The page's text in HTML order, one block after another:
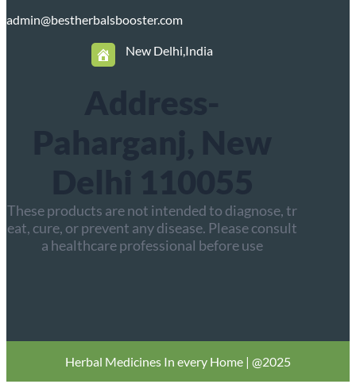
admin@bestherbalsbooster.com
New Delhi,India
These products are not intended to diagnose, tr
eat, cure, or prevent any disease. Please consult
a healthcare professional before use
Herbal Medicines In every Home | @2025